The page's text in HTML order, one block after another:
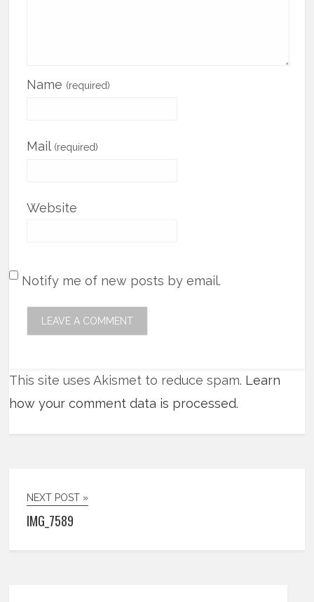
Name (required)
Mail (required)
Website
Notify me of new posts by email.
This site uses Akismet to reduce spam. Learn
how your comment data is processed.
NEXT POST »
IMG_7589